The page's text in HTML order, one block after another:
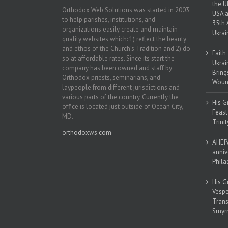
Orthodox Web Solutions was started in 2003
to help parishes, institutions, and
organizations easily create and maintain
quality websites which: 1) reflect the beauty
and ethos of the Church’s Tradition and 2) do
so at affordable rates. Since its start the
company has been owned and staff by
Orthodox priests, seminarians, and
laypeople from different jurisdictions and
various parts of the country. Currently the
office is located just outside of Ocean City,
MD.
orthodoxws.com
the
USA
35th
His
His